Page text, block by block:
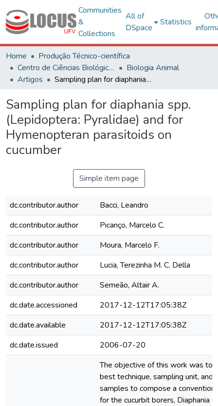
Communities
&
Collections
All of
DSpace
Statistics
Home
Produção Técnico-científica
Centro de Ciências Biológicas e da Saúde
Biologia Animal
Artigos
Sampling plan for diaphania spp. (Lepidoptera: Pyralidae) and for Hymenopteran parasitoids on cucumber
Sampling plan for diaphania spp.
(Lepidoptera: Pyralidae) and for
Hymenopteran parasitoids on
cucumber
Simple item page
dc.contributor.author
Bacci, Leandro
dc.contributor.author
Picanço, Marcelo C.
dc.contributor.author
Moura, Marcelo F.
dc.contributor.author
Lucia, Terezinha M. C. Della
dc.contributor.author
Semeão, Altair A.
dc.date.accessioned
2017-12-12T17:05:38Z
dc.date.available
2017-12-12T17:05:38Z
dc.date.issued
2006-07-20
The objective of this work was to
best technique, sampling unit, and
samples to compose a
for the cucurbit borers, Diaphania